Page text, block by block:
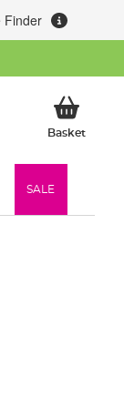
Finder
BasketMy
SALE